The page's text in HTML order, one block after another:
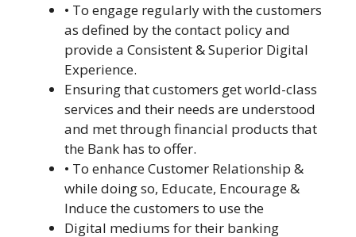
• To engage regularly with the customers
as defined by the contact policy and
provide a Consistent & Superior Digital
Experience.
Ensuring that customers get world-class
services and their needs are understood
and met through financial products that
the Bank has to offer.
• To enhance Customer Relationship &
while doing so, Educate, Encourage &
Induce the customers to use the
Digital mediums for their banking